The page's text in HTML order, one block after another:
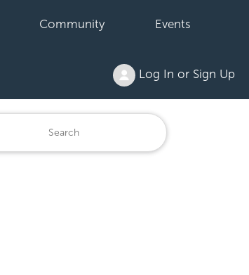
Community Events
Log In or Sign Up